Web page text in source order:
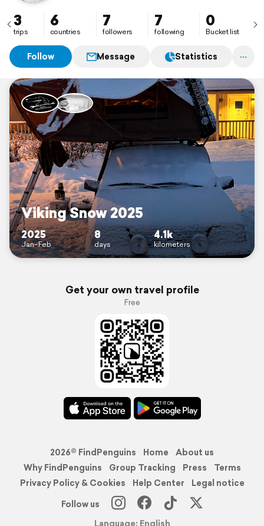
3
trips
6
countries
7
followers
7
following
0
Bucket list
Follow Message Statistics
Viking Snow 2025
2025
Jan–Feb
8
days
4.1k
kilometers
Get your own travel profile
Free
2026© FindPenguins Home
About us
Why FindPenguins
Group Tracking Press
Terms
Privacy Policy & Cookies
Help Center
Legal notice
Follow us